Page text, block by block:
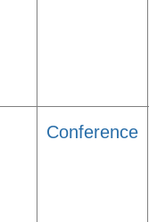
Conference